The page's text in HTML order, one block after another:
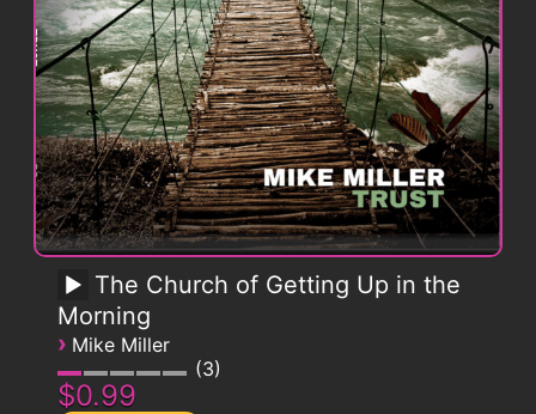
The Church of Getting Up in the
Morning
› Mike Miller
3
$0.99